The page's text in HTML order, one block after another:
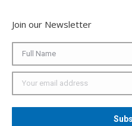
Join our Newsletter